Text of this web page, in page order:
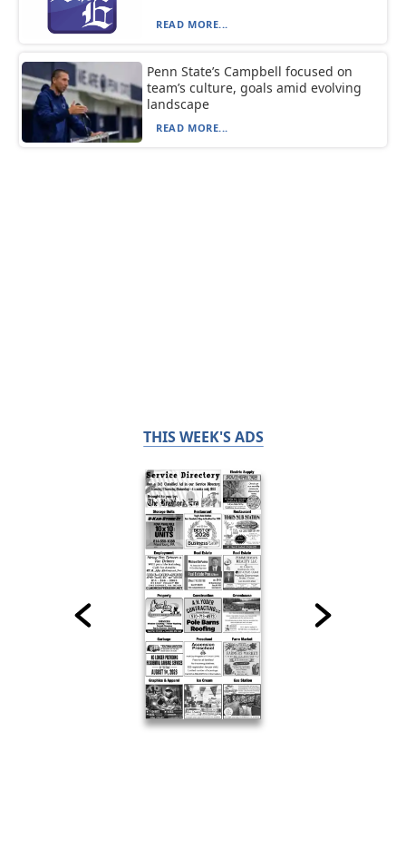
READ MORE...
Penn State’s Campbell focused on
team’s culture, goals amid evolving
landscape
READ MORE...
THIS WEEK'S ADS